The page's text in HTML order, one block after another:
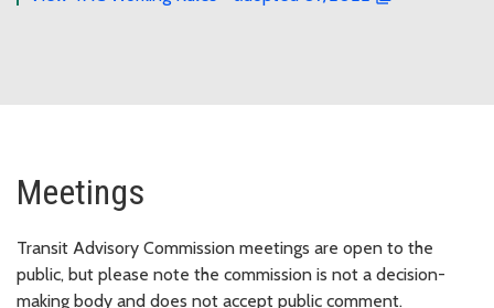
Meetings
Transit Advisory Commission meetings are open to the
public, but please note the commission is not a decision-
making body and does not accept public comment.